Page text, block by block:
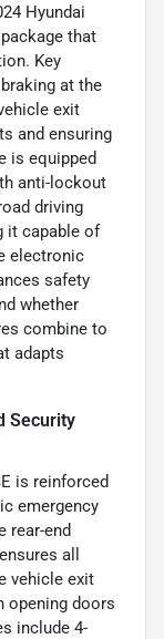
Hyundai
that
Key
at the
exit
and ensuring
is equipped
anti-lockout
driving
it capable of
electronic
safety
whether
combine to
adapts
Security
is reinforced
emergency
rear-end
all
vehicle exit
opening doors
include 4-